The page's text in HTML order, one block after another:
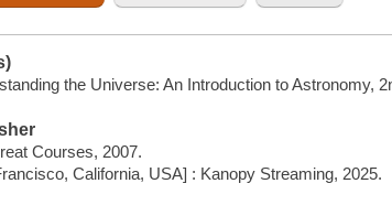
the Universe: An Introduction to Astronomy,
Courses, 2007.
California, USA] : Kanopy Streaming, 2025.